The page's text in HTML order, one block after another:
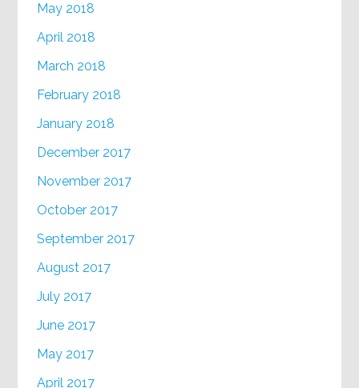
May 2018
April 2018
March 2018
February 2018
January 2018
December 2017
November 2017
October 2017
September 2017
August 2017
July 2017
June 2017
May 2017
April 2017